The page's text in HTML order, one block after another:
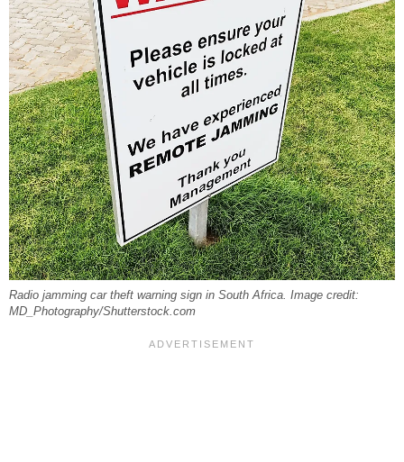
Radio jamming car theft warning sign in South Africa. Image credit:
MD_Photography/Shutterstock.com